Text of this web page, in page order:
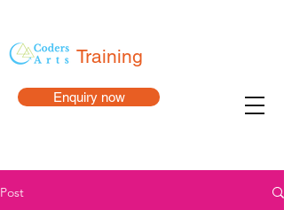
Enquiry now
Training
Post